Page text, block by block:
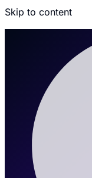
Skip to content